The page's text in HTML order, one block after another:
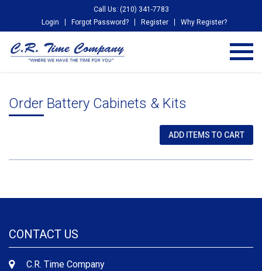
Call Us: (210) 341-7783
Login
Forgot Password? Register Why Register?
Order Battery Cabinets & Kits
CONTACT US
C.R. Time Company